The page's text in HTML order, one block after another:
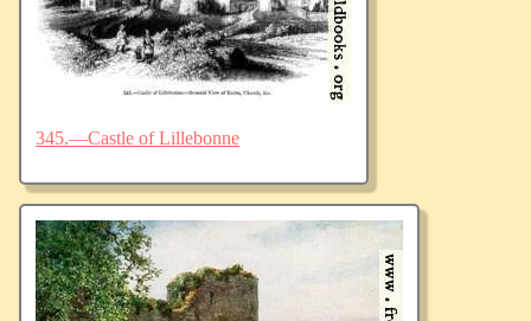
345.—Castle of Lillebonne